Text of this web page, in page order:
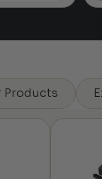
Products